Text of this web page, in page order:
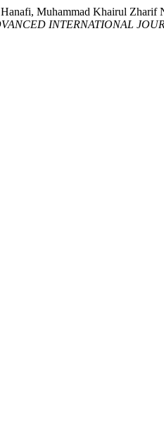
Muhammad Khairul Zharif
INTERNATIONAL